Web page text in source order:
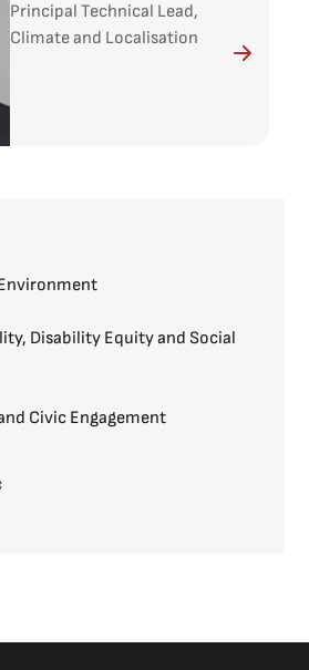
Principal Technical Lead,
Climate and Localisation
Disability Equity and Social
Civic Engagement